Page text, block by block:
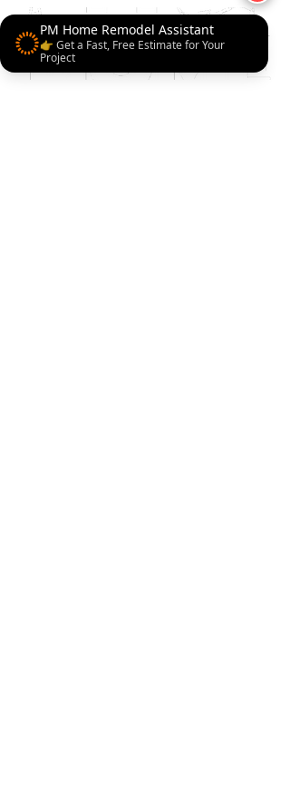
PM Home Remodel Assistant
👉 Get a Fast, Free Estimate for Your
Project